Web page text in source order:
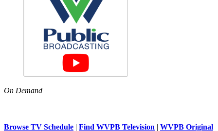
On Demand
Browse TV Schedule | Find WVPB Television | WVPB Original